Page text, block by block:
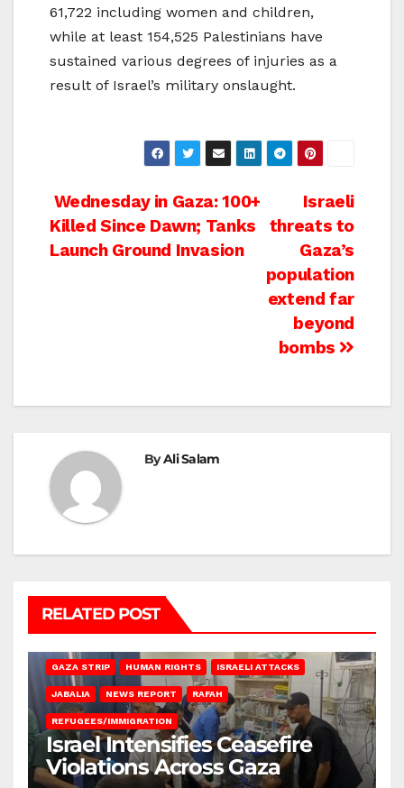
61,722 including women and children,
while at least 154,525 Palestinians have
sustained various degrees of injuries as a
result of Israel’s military onslaught.
Post
navigation
Israeli
threats to
Gaza’s
population
extend far
beyond
bombs
Wednesday in Gaza: 100+
Killed Since Dawn; Tanks
Launch Ground Invasion
ByAli Salam
RELATED POST
GAZA STRIP HUMAN RIGHTS ISRAELI ATTACKS
JABALIA NEWS REPORT RAFAH
REFUGEES/IMMIGRATION
Israel Intensifies Ceasefire
Violations Across Gaza